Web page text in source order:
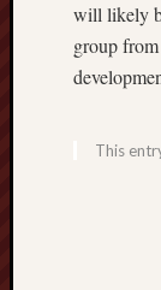
will likely
group
This